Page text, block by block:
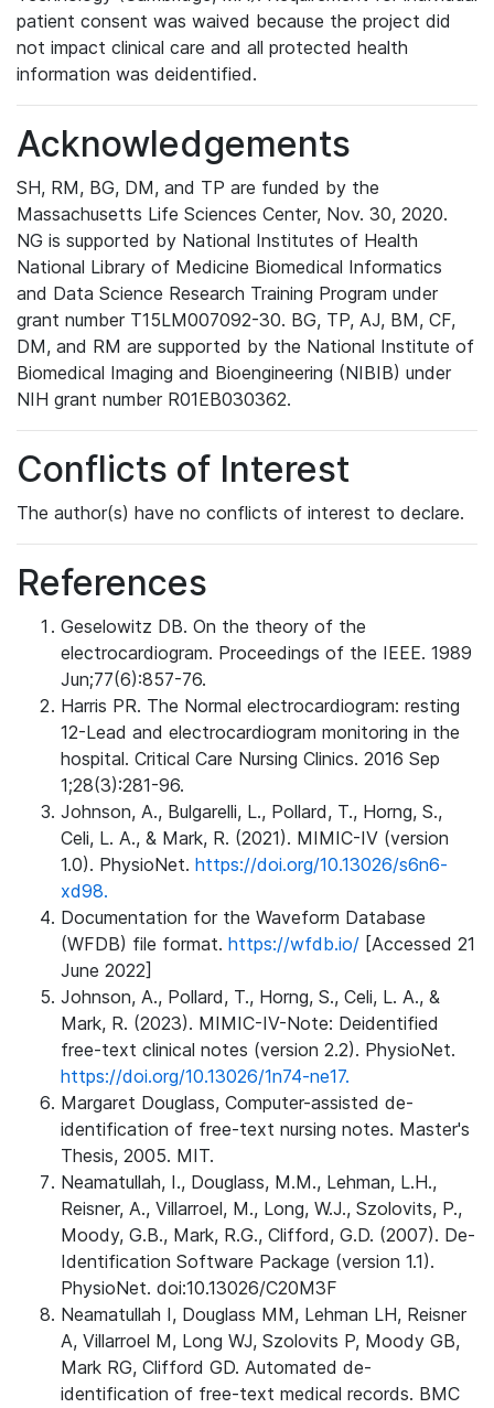
patient consent was waived because the project did
not impact clinical care and all protected health
information was deidentified.
Acknowledgements
SH, RM, BG, DM, and TP are funded by the
Massachusetts Life Sciences Center, Nov. 30, 2020.
NG is supported by National Institutes of Health
National Library of Medicine Biomedical Informatics
and Data Science Research Training Program under
grant number T15LM007092-30. BG, TP, AJ, BM, CF,
DM, and RM are supported by the National Institute of
Biomedical Imaging and Bioengineering (NIBIB) under
NIH grant number R01EB030362.
Conflicts of Interest
The author(s) have no conflicts of interest to declare.
References
Geselowitz DB. On the theory of the
electrocardiogram. Proceedings of the IEEE. 1989
Jun;77(6):857-76.
Harris PR. The Normal electrocardiogram: resting
12-Lead and electrocardiogram monitoring in the
hospital. Critical Care Nursing Clinics. 2016 Sep
1;28(3):281-96.
Johnson, A., Bulgarelli, L., Pollard, T., Horng, S.,
Celi, L. A., & Mark, R. (2021). MIMIC-IV (version
1.0). PhysioNet. https://doi.org/10.13026/s6n6-
xd98.
Documentation for the Waveform Database
(WFDB) file format. https://wfdb.io/ [Accessed 21
June 2022]
Johnson, A., Pollard, T., Horng, S., Celi, L. A., &
Mark, R. (2023). MIMIC-IV-Note: Deidentified
free-text clinical notes (version 2.2). PhysioNet.
https://doi.org/10.13026/1n74-ne17.
Margaret Douglass, Computer-assisted de-
identification of free-text nursing notes. Master's
Thesis, 2005. MIT.
Neamatullah, I., Douglass, M.M., Lehman, L.H.,
Reisner, A., Villarroel, M., Long, W.J., Szolovits, P.,
Moody, G.B., Mark, R.G., Clifford, G.D. (2007). De-
Identification Software Package (version 1.1).
PhysioNet. doi:10.13026/C20M3F
Neamatullah I, Douglass MM, Lehman LH, Reisner
A, Villarroel M, Long WJ, Szolovits P, Moody GB,
Mark RG, Clifford GD. Automated de-
identification of free-text medical records. BMC